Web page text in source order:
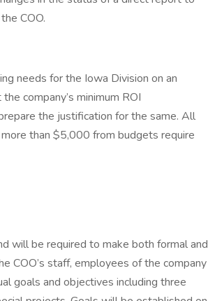
COO.
needs for the Iowa Division on an
company’s minimum ROI
the justification for the same. All
than $5,000 from budgets require
will be required to make both formal and
COO’s staff, employees of the company
goals and objectives including three